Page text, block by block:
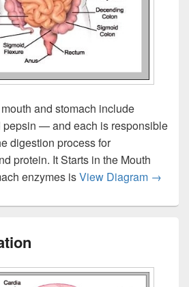
and stomach include
pepsin — and each is responsible
digestion process for
protein. It Starts in the Mouth
enzymes isView Diagram →